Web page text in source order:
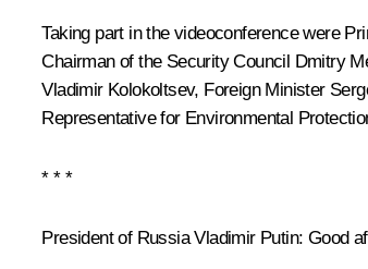
Taking part in the videoconference were
Chairman of the Security Council Dmitry
Vladimir Kolokoltsev, Foreign Minister
Representative for Environmental
* * *
President of Russia Vladimir Putin: Good